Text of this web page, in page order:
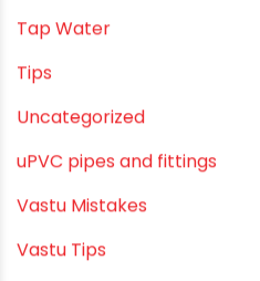
Smart Showers
Solar Water Heating Systems
Submersible Pumps
Summer Hydratio
Summer Hydration
SWR Pipes